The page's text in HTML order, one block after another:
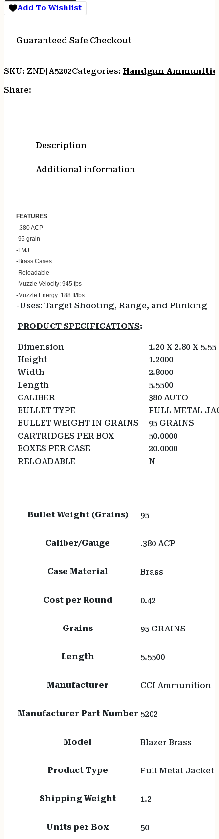
ACP
-
FMJ
quantity
Add To Wishlist
Guaranteed Safe Checkout
SKU: ZND|A5202Categories: Handgun
Share:
Description
Additional information
FEATURES
-.380 ACP
-95 grain
-FMJ
-Brass Cases
-Reloadable
-Muzzle Velocity: 945 fps
-Muzzle Energy: 188 ft/lbs
-Uses: Target Shooting, Range, and Plinking
PRODUCT SPECIFICATIONS:
Dimension
1.20 X 2.80 X 5.55
Height
1.2000
Width
2.8000
Length
5.5500
CALIBER
380 AUTO
BULLET TYPE
FULL METAL
BULLET WEIGHT IN GRAINS
95 GRAINS
CARTRIDGES PER BOX
50.0000
BOXES PER CASE
20.0000
RELOADABLE
N
Bullet Weight (Grains) 95
Caliber/Gauge .380 ACP
Case Material Brass
Cost per Round 0.42
Grains 95 GRAINS
Length 5.5500
Manufacturer CCI Ammunition
Manufacturer Part Number 5202
Model Blazer Brass
Product Type Full Metal Jacket
Shipping Weight 1.2
Units per Box 50